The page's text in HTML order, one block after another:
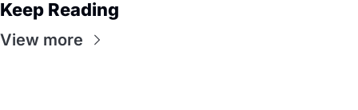
Keep Reading
View more